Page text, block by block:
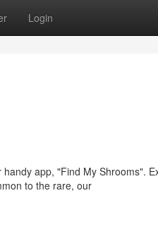
Login
app, "Find My Shrooms".
to the rare, our